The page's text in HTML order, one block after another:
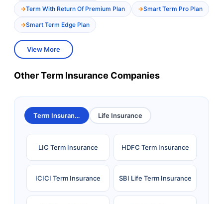
Term With Return Of Premium Plan Smart Term Pro Plan
Smart Term Edge Plan
View More
Other Term Insurance Companies
Term Insurance Life Insurance
LIC Term Insurance HDFC Term Insurance
ICICI Term Insurance SBI Life Term Insurance